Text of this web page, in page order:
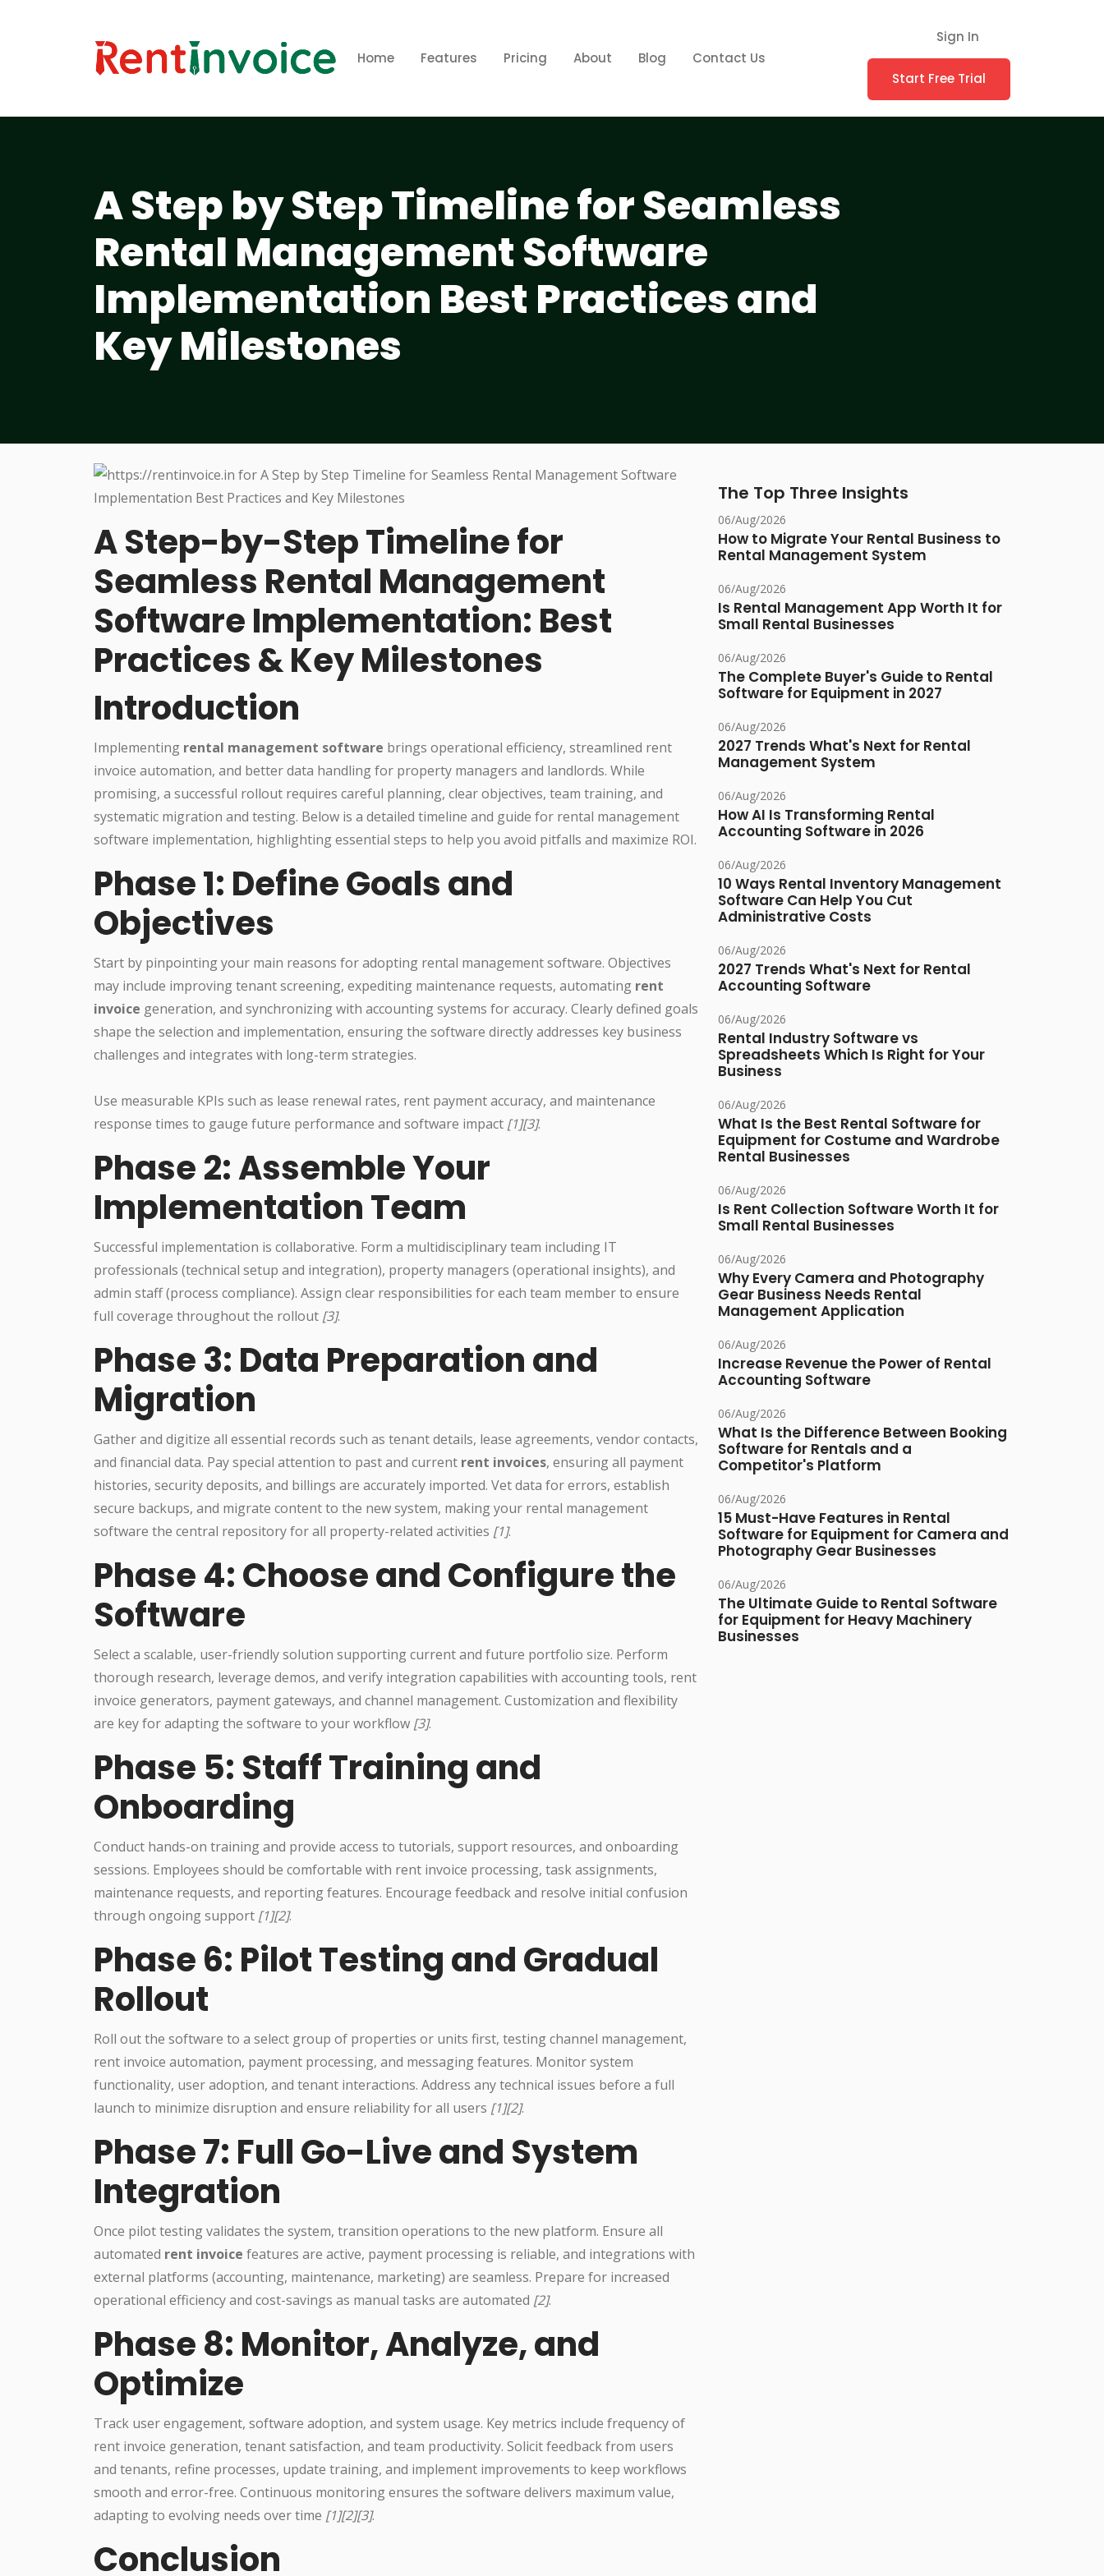
Home Features Pricing About Blog Contact Us
Sign In
Start Free Trial
A Step by Step Timeline for Seamless
Rental Management Software
Implementation Best Practices and
Key Milestones
A Step-by-Step Timeline for
Seamless Rental Management
Software Implementation: Best
Practices & Key Milestones
Introduction
Implementing rental management software brings operational efficiency, streamlined rent
invoice automation, and better data handling for property managers and landlords. While
promising, a successful rollout requires careful planning, clear objectives, team training, and
systematic migration and testing. Below is a detailed timeline and guide for rental management
software implementation, highlighting essential steps to help you avoid pitfalls and maximize ROI.
Phase 1: Define Goals and
Objectives
Start by pinpointing your main reasons for adopting rental management software. Objectives
may include improving tenant screening, expediting maintenance requests, automating rent
invoice generation, and synchronizing with accounting systems for accuracy. Clearly defined goals
shape the selection and implementation, ensuring the software directly addresses key business
challenges and integrates with long-term strategies.
Use measurable KPIs such as lease renewal rates, rent payment accuracy, and maintenance
response times to gauge future performance and software impact [1][3].
Phase 2: Assemble Your
Implementation Team
Successful implementation is collaborative. Form a multidisciplinary team including IT
professionals (technical setup and integration), property managers (operational insights), and
admin staff (process compliance). Assign clear responsibilities for each team member to ensure
full coverage throughout the rollout [3].
Phase 3: Data Preparation and
Migration
Gather and digitize all essential records such as tenant details, lease agreements, vendor contacts,
and financial data. Pay special attention to past and current rent invoices, ensuring all payment
histories, security deposits, and billings are accurately imported. Vet data for errors, establish
secure backups, and migrate content to the new system, making your rental management
software the central repository for all property-related activities [1].
Phase 4: Choose and Configure the
Software
Select a scalable, user-friendly solution supporting current and future portfolio size. Perform
thorough research, leverage demos, and verify integration capabilities with accounting tools, rent
invoice generators, payment gateways, and channel management. Customization and flexibility
are key for adapting the software to your workflow [3].
Phase 5: Staff Training and
Onboarding
Conduct hands-on training and provide access to tutorials, support resources, and onboarding
sessions. Employees should be comfortable with rent invoice processing, task assignments,
maintenance requests, and reporting features. Encourage feedback and resolve initial confusion
through ongoing support [1][2].
Phase 6: Pilot Testing and Gradual
Rollout
Roll out the software to a select group of properties or units first, testing channel management,
rent invoice automation, payment processing, and messaging features. Monitor system
functionality, user adoption, and tenant interactions. Address any technical issues before a full
launch to minimize disruption and ensure reliability for all users [1][2].
Phase 7: Full Go-Live and System
Integration
Once pilot testing validates the system, transition operations to the new platform. Ensure all
automated rent invoice features are active, payment processing is reliable, and integrations with
external platforms (accounting, maintenance, marketing) are seamless. Prepare for increased
operational efficiency and cost-savings as manual tasks are automated [2].
Phase 8: Monitor, Analyze, and
Optimize
Track user engagement, software adoption, and system usage. Key metrics include frequency of
rent invoice generation, tenant satisfaction, and team productivity. Solicit feedback from users
and tenants, refine processes, update training, and implement improvements to keep workflows
smooth and error-free. Continuous monitoring ensures the software delivers maximum value,
adapting to evolving needs over time [1][2][3].
Conclusion
The Top Three Insights
06/Aug/2026
How to Migrate Your Rental Business to
Rental Management System
06/Aug/2026
Is Rental Management App Worth It for
Small Rental Businesses
06/Aug/2026
The Complete Buyer's Guide to Rental
Software for Equipment in 2027
06/Aug/2026
2027 Trends What's Next for Rental
Management System
06/Aug/2026
How AI Is Transforming Rental
Accounting Software in 2026
06/Aug/2026
10 Ways Rental Inventory Management
Software Can Help You Cut
Administrative Costs
06/Aug/2026
2027 Trends What's Next for Rental
Accounting Software
06/Aug/2026
Rental Industry Software vs
Spreadsheets Which Is Right for Your
Business
06/Aug/2026
What Is the Best Rental Software for
Equipment for Costume and Wardrobe
Rental Businesses
06/Aug/2026
Is Rent Collection Software Worth It for
Small Rental Businesses
06/Aug/2026
Why Every Camera and Photography
Gear Business Needs Rental
Management Application
06/Aug/2026
Increase Revenue the Power of Rental
Accounting Software
06/Aug/2026
What Is the Difference Between Booking
Software for Rentals and a
Competitor's Platform
06/Aug/2026
15 Must-Have Features in Rental
Software for Equipment for Camera and
Photography Gear Businesses
06/Aug/2026
The Ultimate Guide to Rental Software
for Equipment for Heavy Machinery
Businesses